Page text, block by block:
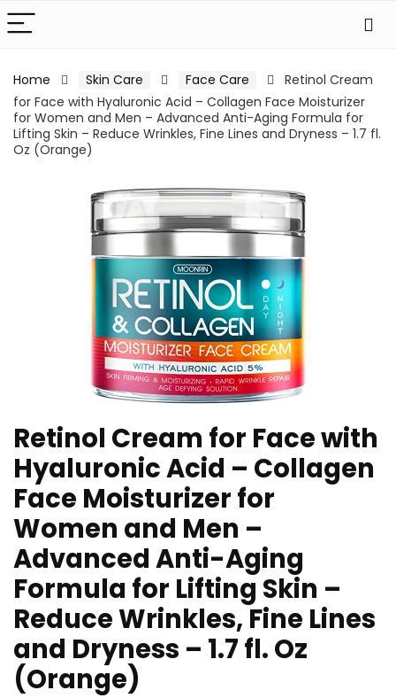
Home Skin Care Face Care
Retinol Cream
for Face with Hyaluronic Acid – Collagen Face Moisturizer
for Women and Men – Advanced Anti-Aging Formula for
Lifting Skin – Reduce Wrinkles, Fine Lines and Dryness – 1.7 fl.
Oz (Orange)
Retinol Cream for Face with
Hyaluronic Acid – Collagen
Face Moisturizer for
Women and Men –
Advanced Anti-Aging
Formula for Lifting Skin –
Reduce Wrinkles, Fine Lines
and Dryness – 1.7 fl. Oz
(Orange)